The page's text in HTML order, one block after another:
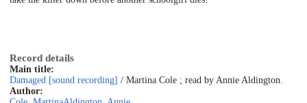
Record details
Main title:
Damaged [sound recording] / Martina Cole ; read by Annie Aldington.
Author: